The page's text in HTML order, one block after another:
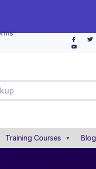
Training Courses Blog